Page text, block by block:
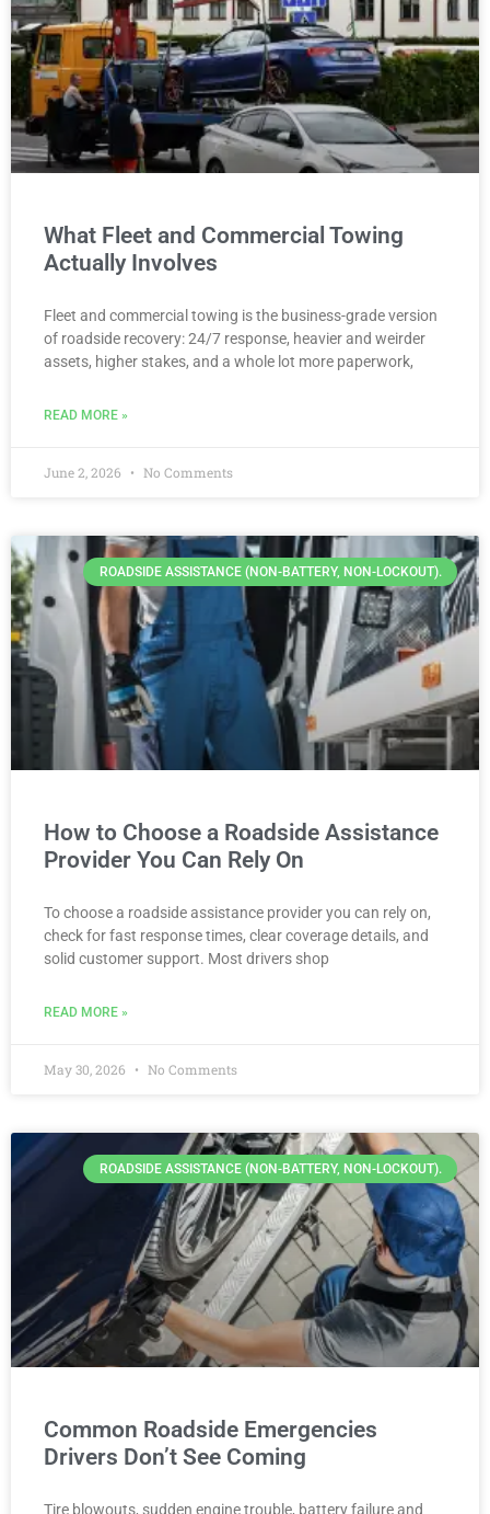
What Fleet and Commercial Towing
Actually Involves
Fleet and commercial towing is the business-grade version
of roadside recovery: 24/7 response, heavier and weirder
assets, higher stakes, and a whole lot more paperwork,
READ MORE »
June 2, 2026 No Comments
ROADSIDE ASSISTANCE (NON-BATTERY, NON-LOCKOUT).
How to Choose a Roadside Assistance
Provider You Can Rely On
To choose a roadside assistance provider you can rely on,
check for fast response times, clear coverage details, and
solid customer support. Most drivers shop
READ MORE »
May 30, 2026 No Comments
ROADSIDE ASSISTANCE (NON-BATTERY, NON-LOCKOUT).
Common Roadside Emergencies
Drivers Don’t See Coming
Tire blowouts, sudden engine trouble, battery failure and